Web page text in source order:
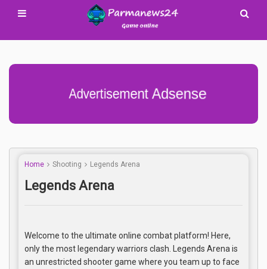
Advertisement Adsense
Home Shooting Legends Arena
Legends Arena
Welcome to the ultimate online combat platform! Here,
only the most legendary warriors clash. Legends Arena is
an unrestricted shooter game where you team up to face